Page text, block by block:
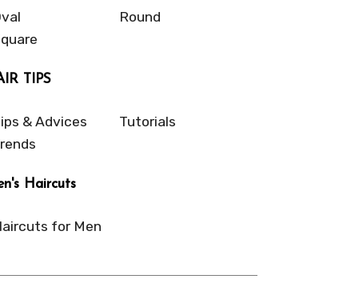
Round
TIPS
& Advices
Tutorials
Haircuts
for Men